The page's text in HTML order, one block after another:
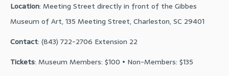
Location: Meeting Street directly in front of the Gibbes
Museum of Art, 135 Meeting Street, Charleston, SC 29401
Contact: (843) 722-2706 Extension 22
Tickets: Museum Members: $100 • Non-Members: $135